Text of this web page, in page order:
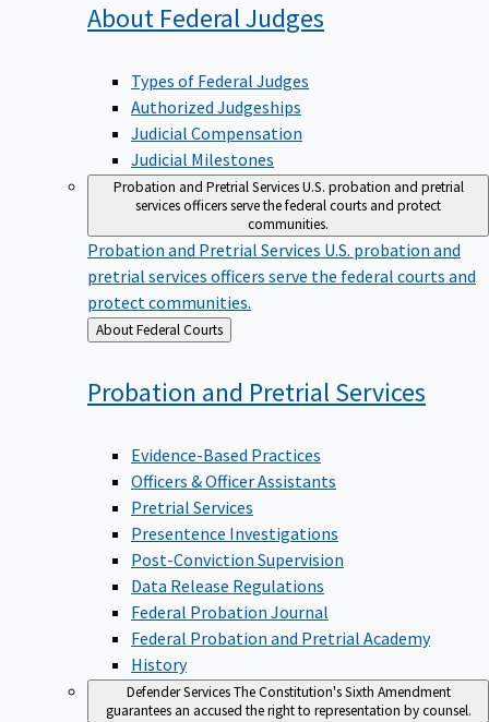
About FederalJudges
Types of Federal Judges
Authorized Judgeships
Judicial Compensation
Judicial Milestones
Probation and Pretrial ServicesU.S. probation and pretrial
services officers serve the federal courts and protect
communities.
Probation and Pretrial Services U.S. probation and
pretrial services officers serve the federal courts and
protect communities.
Back
to
About Federal Courts
Probation and PretrialServices
Evidence-Based Practices
Officers & Officer Assistants
Pretrial Services
Presentence Investigations
Post-Conviction Supervision
Data Release Regulations
Federal Probation Journal
Federal Probation and Pretrial Academy
History
Defender ServicesThe Constitution's Sixth Amendment
guarantees an accused the right to representation by counsel.